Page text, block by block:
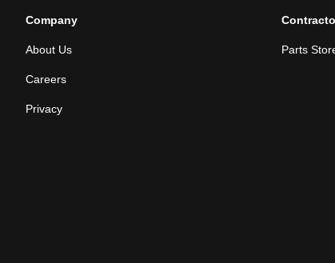
Company
About Us
Careers
Privacy
Parts